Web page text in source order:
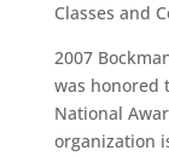
Classes and
2007
was honored
National
organization